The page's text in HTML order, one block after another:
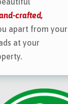
crafted,
apart from your
at your